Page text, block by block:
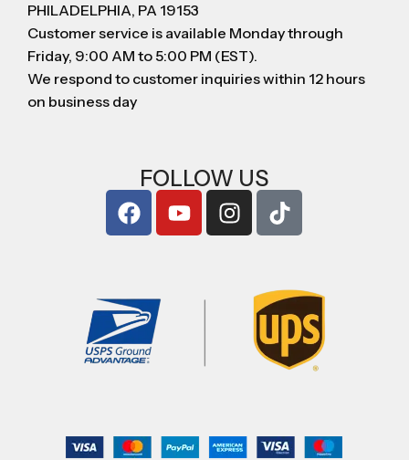
PHILADELPHIA, PA 19153
Customer service is available Monday through
Friday, 9:00 AM to 5:00 PM (EST).
We respond to customer inquiries within 12 hours
on business day
FOLLOW US